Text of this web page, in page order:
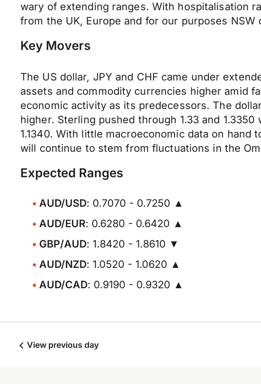
wary of extending ranges. With hospitalisation
from the UK, Europe and for our purposes NSW
Key Movers
The US dollar, JPY and CHF came under
assets and commodity currencies higher amid
economic activity as its predecessors. The
higher. Sterling pushed through 1.33 and
1.1340. With little macroeconomic data on
will continue to stem from fluctuations in the
Expected Ranges
AUD/USD: 0.7070 - 0.7250 ▲
AUD/EUR: 0.6280 - 0.6420 ▲
GBP/AUD: 1.8420 - 1.8610 ▼
AUD/NZD: 1.0520 - 1.0620 ▲
AUD/CAD: 0.9190 - 0.9320 ▲
View previous day